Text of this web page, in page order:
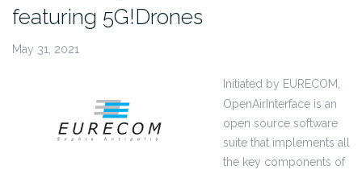
featuring 5G!Drones
May 31, 2021
Initiated by EURECOM,
OpenAirInterface is an
open source software
suite that implements all
the key components of